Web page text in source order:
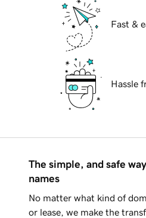
Fast &
Hassle
The simple, and safe
names
No matter what kind of
or lease, we make the